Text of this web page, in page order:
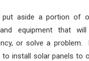
put aside a portion of
equipment that
or solve a problem.
to install solar panels to